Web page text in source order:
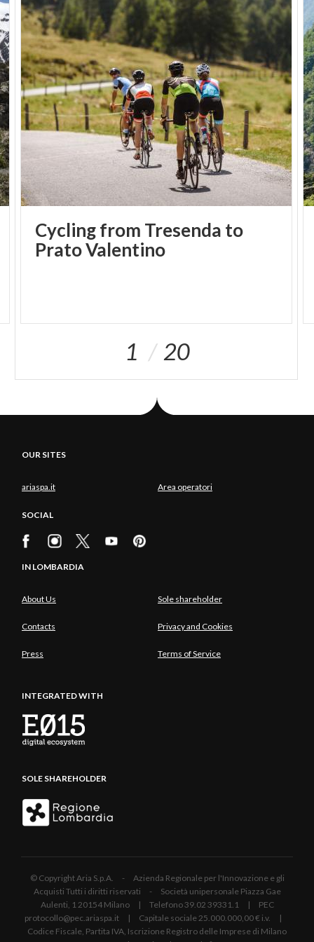
Cycling from Tresenda to
Prato Valentino
1 20
OUR SITES
ariaspa.it Area operatori
SOCIAL
IN LOMBARDIA
About Us Sole shareholder
Contacts Privacy and Cookies
Press Terms of Service
INTEGRATED WITH
SOLE SHAREHOLDER
© Copyright Aria S.p.A. - Azienda Regionale per l'Innovazione e gli
Acquisti Tutti i diritti riservati - Società unipersonale Piazza Gae
Aulenti, 1 20154 Milano | Telefono 39.02 39331.1 | PEC
protocollo@pec.ariaspa.it | Capitale sociale 25.000.000,00 € i.v. |
Codice Fiscale, Partita IVA, Iscrizione Registro delle Imprese di Milano